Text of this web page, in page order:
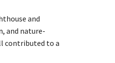
and
and nature-
contributed to a